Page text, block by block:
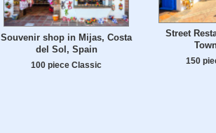
Souvenir shop in Mijas, Costa
del Sol, Spain
100 piece Classic
Street
150